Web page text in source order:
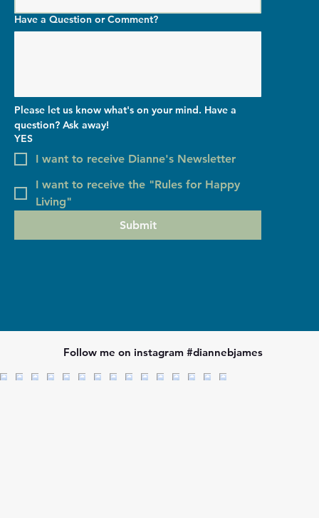
Have a Question or Comment?
Please let us know what's on your mind. Have a
question? Ask away!
YES
I want to receive Dianne's Newsletter
I want to receive the "Rules for Happy
Living"
Submit
Follow me on instagram #diannebjames